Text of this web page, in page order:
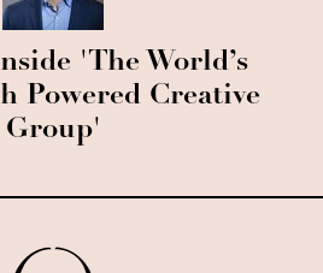
'The World’s
Powered Creative
Group'